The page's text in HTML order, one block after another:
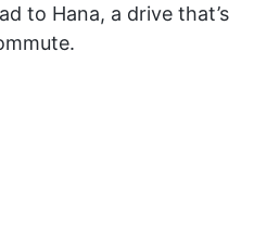
to Hana, a drive that’s